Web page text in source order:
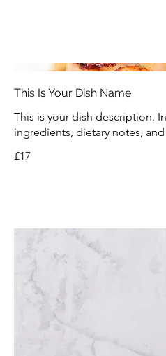
This Is Your Dish Name
This is your dish description.
ingredients, dietary notes,
£17